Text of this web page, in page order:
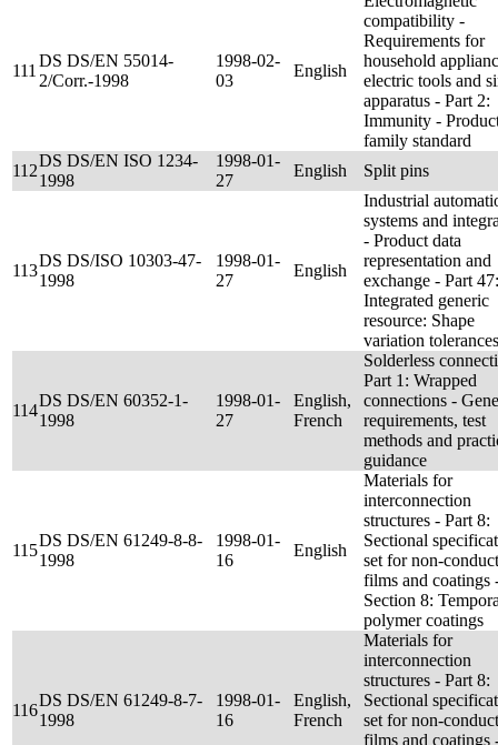
111
DS DS/EN 55014-
2/Corr.-1998
1998-02-
03
English
compatibility -
Requirements for
household
electric tools and
apparatus - Part 2:
Immunity -
family standard
112
DS DS/EN ISO 1234-
1998
1998-01-
27
English Split pins
113
DS DS/ISO 10303-47-
1998
1998-01-
27
English
Industrial
systems and
- Product data
representation and
exchange - Part 47:
Integrated generic
resource: Shape
variation tolerances
114
DS DS/EN 60352-1-
1998
1998-01-
27
English,
French
Solderless
Part 1: Wrapped
connections -
requirements, test
methods and
guidance
115
DS DS/EN 61249-8-8-
1998
1998-01-
16
English
Materials for
interconnection
structures - Part 8:
Sectional
set for non-
films and coatings
Section 8:
polymer coatings
116
DS DS/EN 61249-8-7-
1998
1998-01-
16
English,
French
Materials for
interconnection
structures - Part 8:
Sectional
set for non-
films and coatings